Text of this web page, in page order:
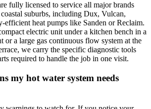
fully licensed to service all major brands
suburbs, including Dux, Vulcan,
efficient heat pumps like Sanden or Reclaim.
electric unit under a kitchen bench in a
or a large gas continuous flow system at the
we carry the specific diagnostic tools
required to handle the job in one visit.
my hot water system needs